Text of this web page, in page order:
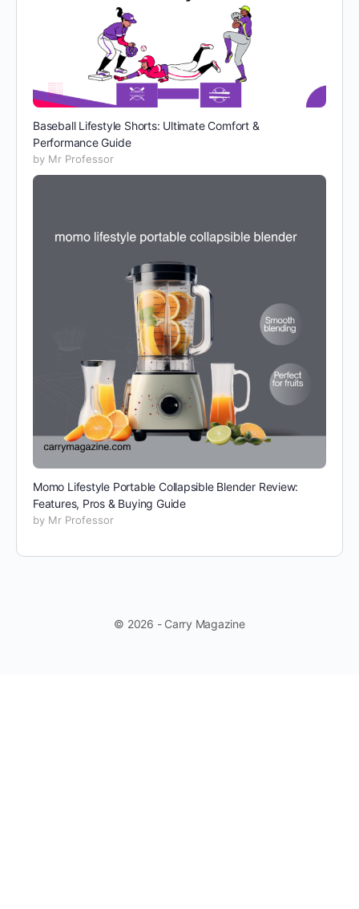
Baseball Lifestyle Shorts: Ultimate Comfort &
Performance Guide
by Mr Professor
Momo Lifestyle Portable Collapsible Blender Review:
Features, Pros & Buying Guide
by Mr Professor
© 2026 - Carry Magazine